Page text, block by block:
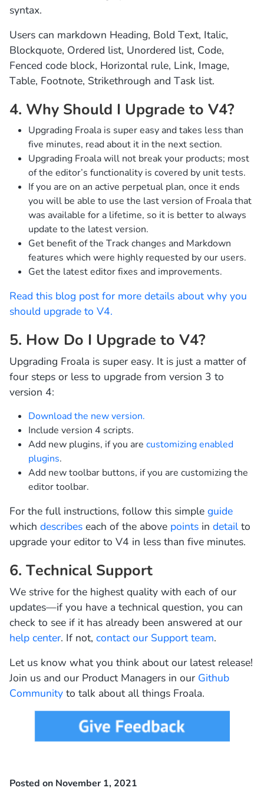
syntax.
Users can markdown Heading, Bold Text, Italic,
Blockquote, Ordered list, Unordered list, Code,
Fenced code block, Horizontal rule, Link, Image,
Table, Footnote, Strikethrough and Task list.
4. Why Should I Upgrade to V4?
Upgrading Froala is super easy and takes less than
five minutes, read about it in the next section.
Upgrading Froala will not break your products; most
of the editor’s functionality is covered by unit tests.
If you are on an active perpetual plan, once it ends
you will be able to use the last version of Froala that
was available for a lifetime, so it is better to always
update to the latest version.
Get benefit of the Track changes and Markdown
features which were highly requested by our users.
Get the latest editor fixes and improvements.
Read this blog post for more details about why you
should upgrade to V4.
5. How Do I Upgrade to V4?
Upgrading Froala is super easy. It is just a matter of
four steps or less to upgrade from version 3 to
version 4:
Download the new version.
Include version 4 scripts.
Add new plugins, if you are customizing enabled
plugins.
Add new toolbar buttons, if you are customizing the
editor toolbar.
For the full instructions, follow this simple guide
which describes each of the above points in detail to
upgrade your editor to V4 in less than five minutes.
6. Technical Support
We strive for the highest quality with each of our
updates—if you have a technical question, you can
check to see if it has already been answered at our
help center. If not, contact our Support team.
Let us know what you think about our latest release!
Join us and our Product Managers in our Github
Community to talk about all things Froala.
Posted on November 1, 2021